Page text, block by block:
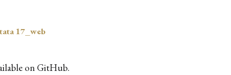
17_web
on GitHub.